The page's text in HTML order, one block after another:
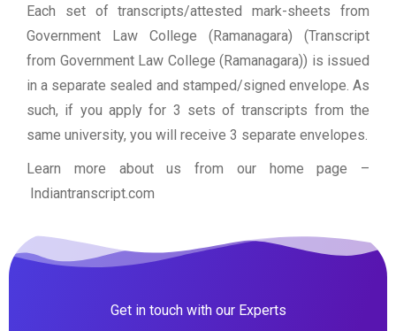
Each set of transcripts/attested mark-sheets from
Government Law College (Ramanagara) (Transcript
from Government Law College (Ramanagara)) is issued
in a separate sealed and stamped/signed envelope. As
such, if you apply for 3 sets of transcripts from the
same university, you will receive 3 separate envelopes.
Learn more about us from our home page –
Indiantranscript.com
Get in touch with our Experts